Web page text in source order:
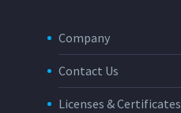
Company
Contact Us
Licenses & Certificates